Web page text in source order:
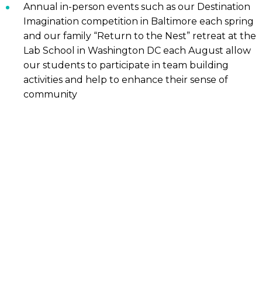
Annual in-person events such as our Destination
Imagination competition in Baltimore each spring
and our family “Return to the Nest” retreat at the
Lab School in Washington DC each August allow
our students to participate in team building
activities and help to enhance their sense of
community